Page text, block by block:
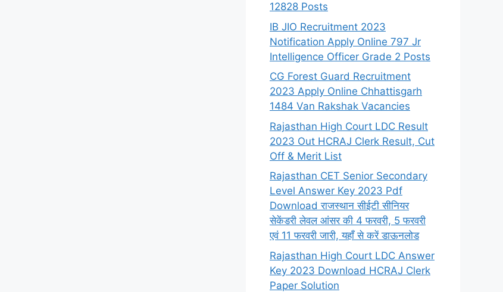
12828 Posts
IB JIO Recruitment 2023
Notification Apply Online 797 Jr
Intelligence Officer Grade 2 Posts
CG Forest Guard Recruitment
2023 Apply Online Chhattisgarh
1484 Van Rakshak Vacancies
Rajasthan High Court LDC Result
2023 Out HCRAJ Clerk Result, Cut
Off & Merit List
Rajasthan CET Senior Secondary
Level Answer Key 2023 Pdf
Download राजस्थान सीईटी सीनियर
सेकेंडरी लेवल आंसर की 4 फरवरी, 5 फरवरी
एवं 11 फरवरी जारी, यहाँ से करें डाऊनलोड
Rajasthan High Court LDC Answer
Key 2023 Download HCRAJ Clerk
Paper Solution